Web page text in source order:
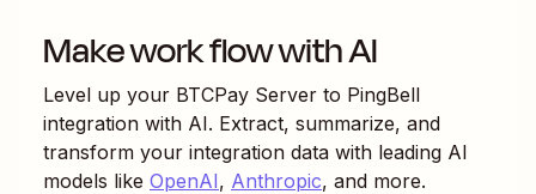
Make work flow with AI
Level up your BTCPay Server to PingBell
integration with AI. Extract, summarize, and
transform your integration data with leading AI
models like OpenAI, Anthropic, and more.